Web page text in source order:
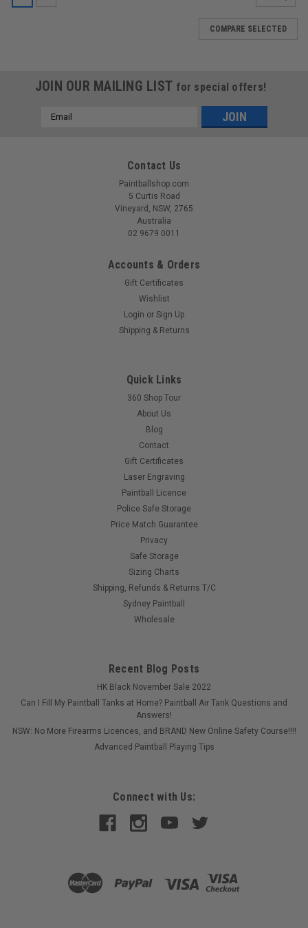
Empire - Magna Drive - Rf Transmitter Link.
This kit contains the RF transmitter circuit board and wiring
Cyborg. Ego. Etek. Angels that have aftermarket boards.
Intimidators. Marqs. etc...
Empire - Reloader B - Body Kit - Rose.
COMPARE SELECTED
JOIN OUR MAILING LIST for special offers!
Email
Contact Us
Paintballshop.com
5 Curtis Road
Vineyard, NSW, 2765
Australia
02 9679 0011
Accounts & Orders
Gift Certificates
Wishlist
Login or Sign Up
Shipping & Returns
Quick Links
360 Shop Tour
About Us
Blog
Contact
Gift Certificates
Laser Engraving
Paintball Licence
Police Safe Storage
Price Match Guarantee
Privacy
Safe Storage
Sizing Charts
Shipping, Refunds & Returns T/C
Sydney Paintball
Wholesale
Recent Blog Posts
HK Black November Sale 2022
Can I Fill My Paintball Tanks at Home? Paintball Air Tank Questions and
Answers!
NSW: No More Firearms Licences, and BRAND New Online Safety Course!!!!
Advanced Paintball Playing Tips
Connect with Us: